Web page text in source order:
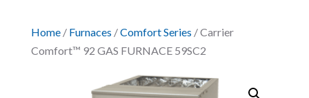
Home/ Furnaces /Comfort Series / Carrier
Comfort™ 92 GAS FURNACE 59SC2